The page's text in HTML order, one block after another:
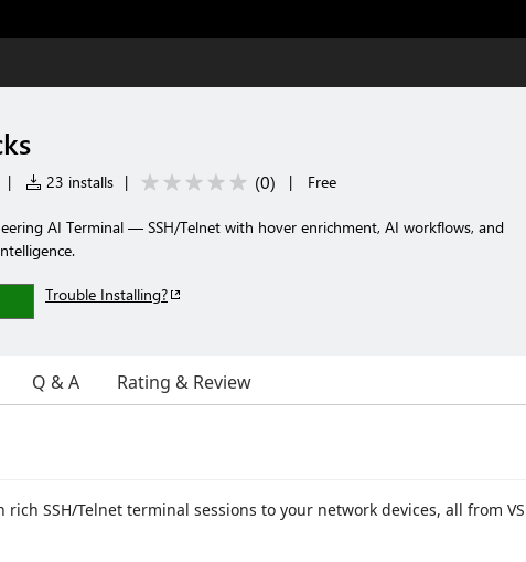
| 23 installs | (0) | Free
AI Terminal — SSH/Telnet with hover enrichment, AI workflows, and
Trouble Installing?
Q & A Rating & Review
SSH/Telnet terminal sessions to your network devices, all from VS